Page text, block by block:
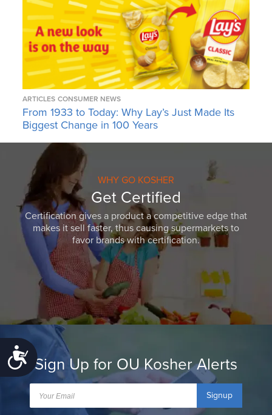
Accessibility
ARTICLES CONSUMER NEWS
From 1933 to Today: Why Lay’s Just Made Its
Biggest Change in 100 Years
WHY GO KOSHER
Get Certified
Certification gives a product a competitive edge that
makes it sell faster, thus causing supermarkets to
favor brands with certification.
Sign Up for OU Kosher Alerts
Signup